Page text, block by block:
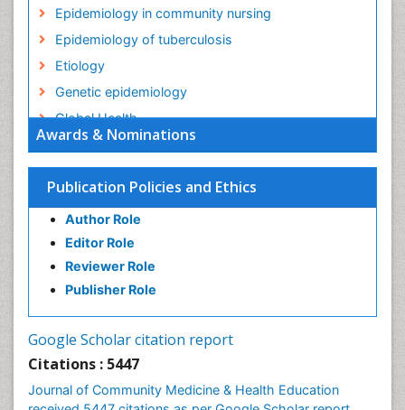
Awards & Nominations
Publication Policies and Ethics
Author Role
Editor Role
Reviewer Role
Publisher Role
Google Scholar citation report
Citations : 5447
Journal of Community Medicine & Health Education
Epidemiology in community nursing
Epidemiology of tuberculosis
Etiology
Genetic epidemiology
Global Health
HIV surveillance
Health Equity
Health Promotion
Health education
History Of Public Health Nursing
Holistic Health Education
Intestinal epidemiology
Mortality Rate